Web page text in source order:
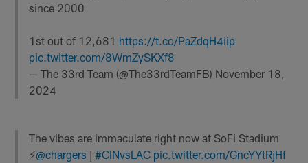
since 2000
1st out of 12,681 https://t.co/PaZdqH4iip
pic.twitter.com/8WmZySKXf8
— The 33rd Team (@The33rdTeamFB) November 18,
2024
The vibes are immaculate right now at SoFi Stadium
⚡️@chargers |#CINvsLAC pic.twitter.com/GncYYtRjHf